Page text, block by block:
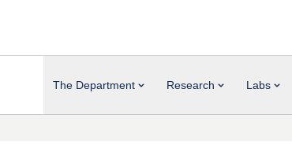
The Department Research Labs